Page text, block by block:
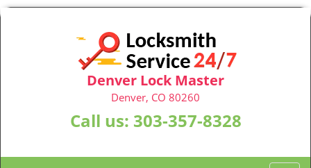
Denver Lock Master
Denver, CO 80260
Call us: 303-357-8328